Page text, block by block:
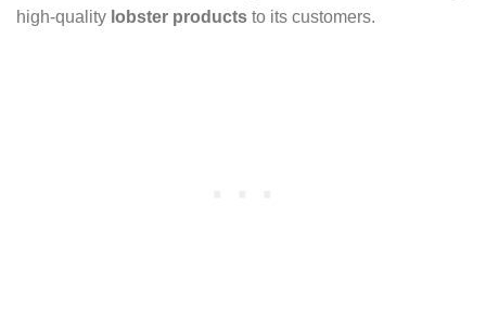
high-quality lobster products to its customers.